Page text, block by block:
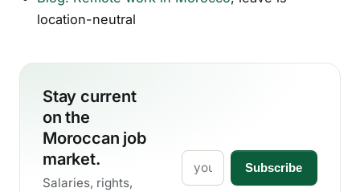
location-neutral
Stay current
on the
Moroccan job
market.
Salaries, rights,
Email
Subscribe